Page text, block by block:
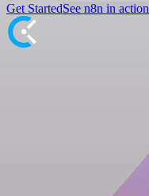
Get StartedSee n8n in action